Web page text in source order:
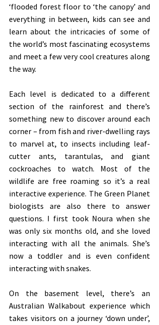
‘flooded forest floor to ‘the canopy’ and
everything in between, kids can see and
learn about the intricacies of some of
the world’s most fascinating ecosystems
and meet a few very cool creatures along
the way.
Each level is dedicated to a different
section of the rainforest and there’s
something new to discover around each
corner – from fish and river-dwelling rays
to marvel at, to insects including leaf-
cutter ants, tarantulas, and giant
cockroaches to watch. Most of the
wildlife are free roaming so it’s a real
interactive experience. The Green Planet
biologists are also there to answer
questions. I first took Noura when she
was only six months old, and she loved
interacting with all the animals. She’s
now a toddler and is even confident
interacting with snakes.
On the basement level, there’s an
Australian Walkabout experience which
takes visitors on a journey ‘down under’,